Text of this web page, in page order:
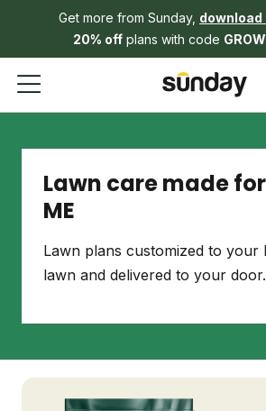
Get more from Sunday, download
20% offplans with code
Lawn care made
ME
Lawn plans customized to your
lawn and delivered to your door.